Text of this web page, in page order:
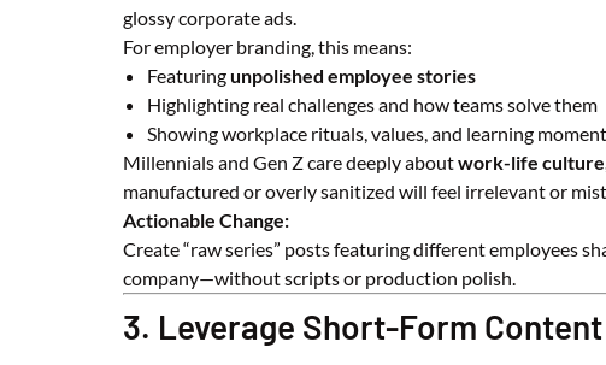
glossy corporate ads.
For employer branding, this means:
Featuringunpolished employee stories
Highlighting real challenges and how teams solve them
Showing workplace rituals, values, and learning
Millennials and Gen Z care deeply aboutwork-life
manufactured or overly sanitized will feel irrelevant or
Actionable Change:
Create “raw series” posts featuring different employees
company—without scripts or production polish.
3. Leverage Short-Form